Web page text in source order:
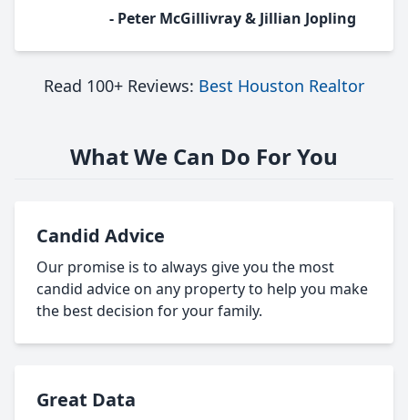
- Peter McGillivray & Jillian Jopling
Read 100+ Reviews: Best Houston Realtor
What We Can Do For You
Candid Advice
Our promise is to always give you the most
candid advice on any property to help you make
the best decision for your family.
Great Data